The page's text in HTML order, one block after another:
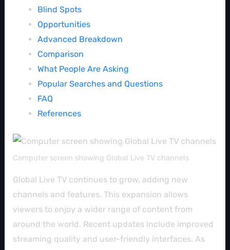
Blind Spots
Opportunities
Advanced Breakdown
Comparison
What People Are Asking
Popular Searches and Questions
FAQ
References
Computer screen showing Global Live TV channels
Global Live TV continues to grow, adding new
channels and features. This expansion allows
viewers to enjoy a wider range of content from
around the world. Recent updates include improved
streaming quality and user-friendly interfaces. As